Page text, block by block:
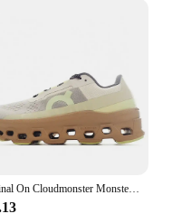
Original On Cloudmonster Monster Shoes Men Women Long Distance Running Shoes Breathable Anti-slip